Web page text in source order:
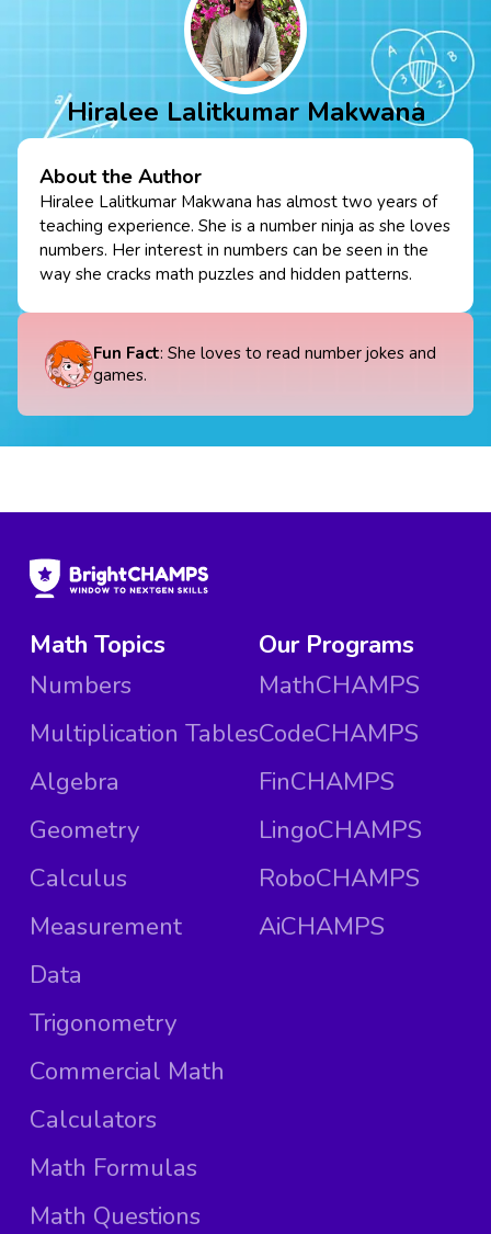
Hiralee Lalitkumar Makwana
About the Author
Hiralee Lalitkumar Makwana has almost two years of
teaching experience. She is a number ninja as she loves
numbers. Her interest in numbers can be seen in the
way she cracks math puzzles and hidden patterns.
Fun Fact: She loves to read number jokes and
games.
Math Topics
Numbers
Multiplication Tables
Algebra
Geometry
Calculus
Measurement
Data
Trigonometry
Commercial Math
Calculators
Math Formulas
Math Questions
Our Programs
MathCHAMPS
CodeCHAMPS
FinCHAMPS
LingoCHAMPS
RoboCHAMPS
AiCHAMPS